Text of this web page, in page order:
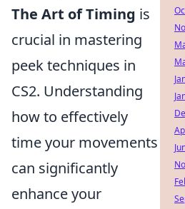
The Art of Timing is
crucial in mastering
peek techniques in
CS2. Understanding
how to effectively
time your movements
can significantly
enhance your